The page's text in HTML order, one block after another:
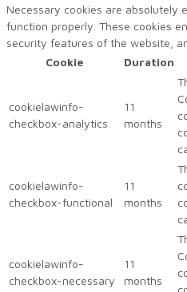
Necessary cookies are absolutely
function properly. These cookies
security features of the website,
Cookie
Duration
cookielawinfo-
checkbox-analytics
11
months
cookielawinfo-
checkbox-functional
11
months
cookielawinfo-
checkbox-necessary
11
months